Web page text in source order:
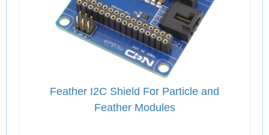
Feather I2C Shield For Particle and
Feather Modules